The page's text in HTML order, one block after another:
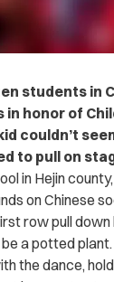
students in
honor of
couldn’t
to pull on
in Hejin
on Chinese
row pull down
a potted plant.
the dance,